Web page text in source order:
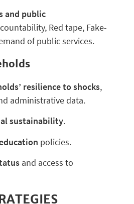
and public
Red tape, Fake-
of public services.
resilience to shocks,
administrative data.
sustainability.
policies.
and access to